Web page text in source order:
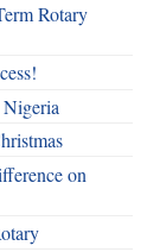
Rotary
on